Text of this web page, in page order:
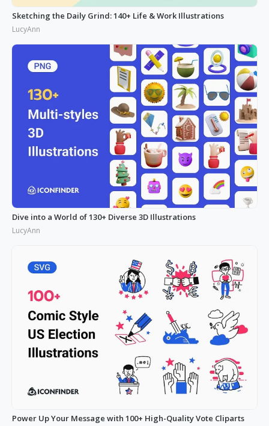
Sketching the Daily Grind: 140+ Life & Work Illustrations
LucyAnn
Dive into a World of 130+ Diverse 3D Illustrations
LucyAnn
Power Up Your Message with 100+ High-Quality Vote Cliparts